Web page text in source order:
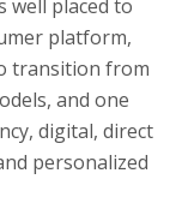
well placed to
platform,
transition from
and one
digital, direct
personalized